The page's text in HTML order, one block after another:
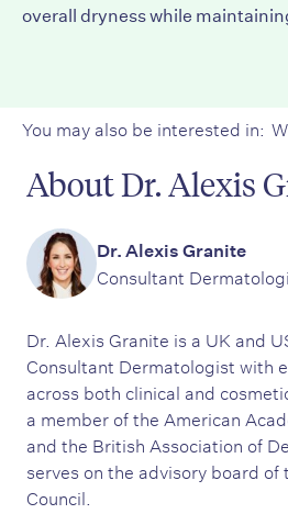
overall dryness while
You may also be interested in:
About Dr. Alexis
Dr. Alexis Granite
Consultant
Dr. Alexis Granite is a UK and
Consultant Dermatologist with
across both clinical and
a member of the American
and the British Association of
serves on the advisory board
Council.